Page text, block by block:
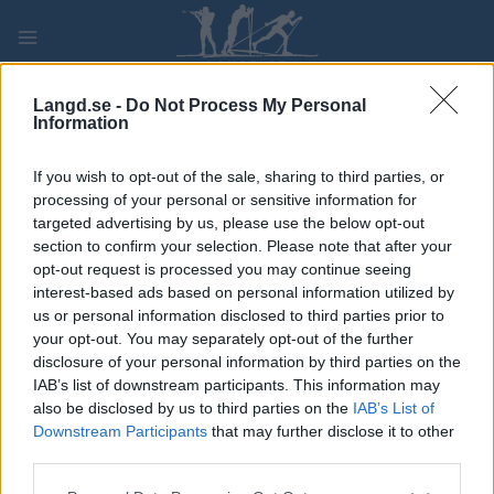
Langd.se - Do Not Process My Personal
Information
If you wish to opt-out of the sale, sharing to third parties, or
processing of your personal or sensitive information for
targeted advertising by us, please use the below opt-out
section to confirm your selection. Please note that after your
opt-out request is processed you may continue seeing
interest-based ads based on personal information utilized by
us or personal information disclosed to third parties prior to
your opt-out. You may separately opt-out of the further
disclosure of your personal information by third parties on the
IAB’s list of downstream participants. This information may
also be disclosed by us to third parties on the IAB’s List of
Downstream Participants that may further disclose it to other
content
PLAY MYPAGES STORE RANKING FANTASY
VSC Challengers Highlight XI